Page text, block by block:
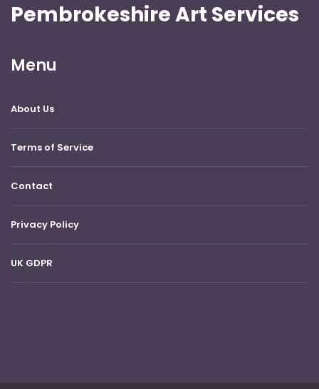
Pembrokeshire Art Services
Menu
About Us
Terms of Service
Contact
Privacy Policy
UK GDPR